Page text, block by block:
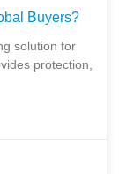
Buyers?
solution for
protection,